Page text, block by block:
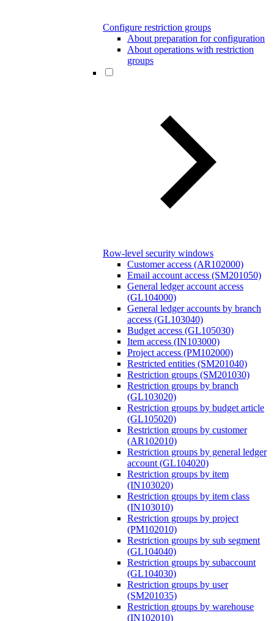
Configure restriction groups
About preparation for configuration
About operations with restriction
groups
Row-level security windows
Customer access (AR102000)
Email account access (SM201050)
General ledger account access
(GL104000)
General ledger accounts by branch
access (GL103040)
Budget access (GL105030)
Item access (IN103000)
Project access (PM102000)
Restricted entities (SM201040)
Restriction groups (SM201030)
Restriction groups by branch
(GL103020)
Restriction groups by budget article
(GL105020)
Restriction groups by customer
(AR102010)
Restriction groups by general ledger
account (GL104020)
Restriction groups by item
(IN103020)
Restriction groups by item class
(IN103010)
Restriction groups by project
(PM102010)
Restriction groups by sub segment
(GL104040)
Restriction groups by subaccount
(GL104030)
Restriction groups by user
(SM201035)
Restriction groups by warehouse
(IN102010)